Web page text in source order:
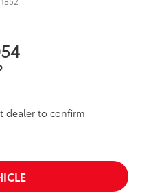
dealer to confirm